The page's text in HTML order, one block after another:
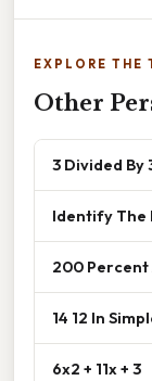
EXPLORE THE
Other
3 Divided By
Identify The
200 Percent
14 12 In
6x2 + 11x + 3